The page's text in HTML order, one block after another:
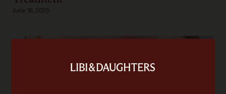
June 18, 2025
Skin Assessment